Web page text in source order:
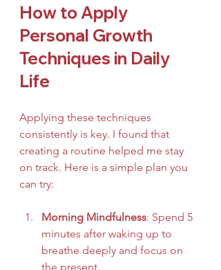
How to Apply
Personal Growth
Techniques in Daily
Life
Applying these techniques
consistently is key. I found that
creating a routine helped me stay
on track. Here is a simple plan you
can try:
Morning Mindfulness: Spend 5
minutes after waking up to
breathe deeply and focus on
the present.